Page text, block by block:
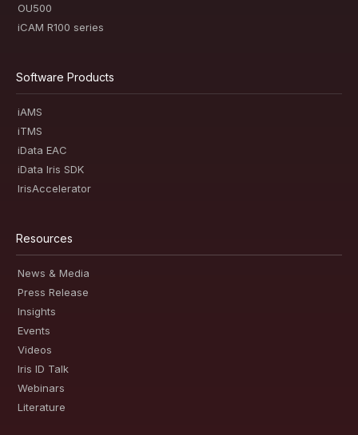
OU500
iCAM R100 series
Software Products
iAMS
iTMS
iData EAC
iData Iris SDK
IrisAccelerator
Resources
News & Media
Press Release
Insights
Events
Videos
Iris ID Talk
Webinars
Literature